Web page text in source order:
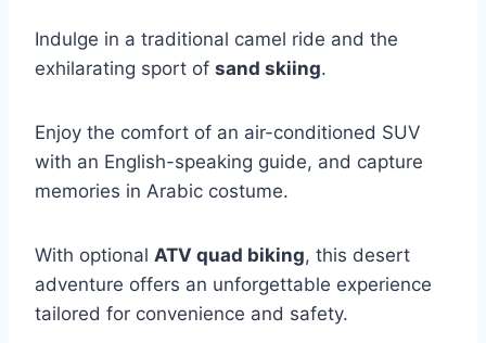
Indulge in a traditional camel ride and the
exhilarating sport of sand skiing.
Enjoy the comfort of an air-conditioned SUV
with an English-speaking guide, and capture
memories in Arabic costume.
With optional ATV quad biking, this desert
adventure offers an unforgettable experience
tailored for convenience and safety.